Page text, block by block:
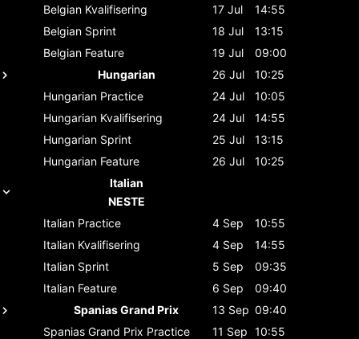
Belgian Kvalifisering 17 Jul
14:55
Belgian Sprint 18 Jul
13:15
Belgian Feature 19 Jul
09:00
Hungarian
26 Jul
10:25
Hungarian Practice 24 Jul
10:05
Hungarian Kvalifisering 24 Jul
14:55
Hungarian Sprint 25 Jul
13:15
Hungarian Feature 26 Jul
10:25
Italian
NESTE
Italian Practice 4 Sep
10:55
Italian Kvalifisering 4 Sep
14:55
Italian Sprint 5 Sep
09:35
Italian Feature 6 Sep
09:40
Spanias Grand Prix
13 Sep 09:40
Spanias Grand Prix Practice 11 Sep 10:55